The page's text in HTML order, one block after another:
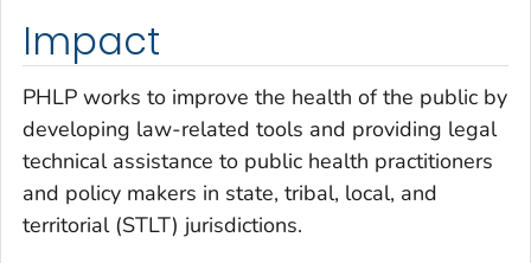
Impact
PHLP works to improve the health of the public by
developing law-related tools and providing legal
technical assistance to public health practitioners
and policy makers in state, tribal, local, and
territorial (STLT) jurisdictions.